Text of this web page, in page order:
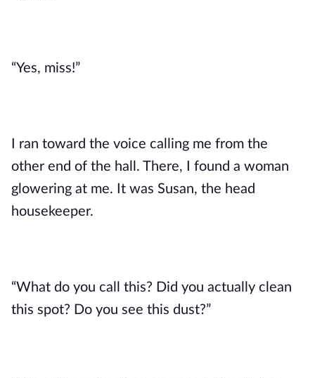
“Yes, miss!”
I ran toward the voice calling me from the
other end of the hall. There, I found a woman
glowering at me. It was Susan, the head
housekeeper.
“What do you call this? Did you actually clean
this spot? Do you see this dust?”